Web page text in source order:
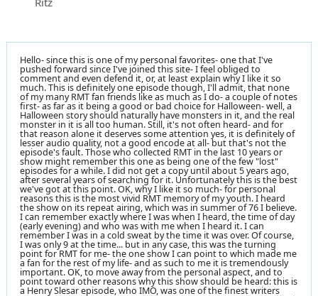
Hello- since this is one of my personal favorites- one that I've
pushed forward since I've joined this site- I feel obliged to
comment and even defend it, or, at least explain why I like it so
much. This is definitely one episode though, I'll admit, that none
of my many RMT fan friends like as much as I do- a couple of notes
first- as far as it being a good or bad choice for Halloween- well, a
Halloween story should naturally have monsters in it, and the real
monster in it is all too human. Still, it's not often heard- and for
that reason alone it deserves some attention yes, it is definitely of
lesser audio quality, not a good encode at all- but that's not the
episode's fault. Those who collected RMT in the last 10 years or
show might remember this one as being one of the few "lost"
episodes for a while. I did not get a copy until about 5 years ago,
after several years of searching for it. Unfortunately this is the best
we've got at this point. OK, why I like it so much- for personal
reasons this is the most vivid RMT memory of my youth. I heard
the show on its repeat airing, which was in summer of 76 I believe.
I can remember exactly where I was when I heard, the time of day
(early evening) and who was with me when I heard it. I can
remember I was in a cold sweat by the time it was over. Of course,
I was only 9 at the time... but in any case, this was the turning
point for RMT for me- the one show I can point to which made me
a fan for the rest of my life- and as such to me it is tremendously
important. OK, to move away from the personal aspect, and to
point toward other reasons why this show should be heard: this is
a Henry Slesar episode, who IMO, was one of the finest writers